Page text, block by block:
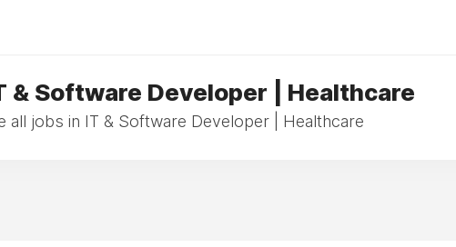
& Software Developer | Healthcare
all jobs in IT & Software Developer | Healthcare